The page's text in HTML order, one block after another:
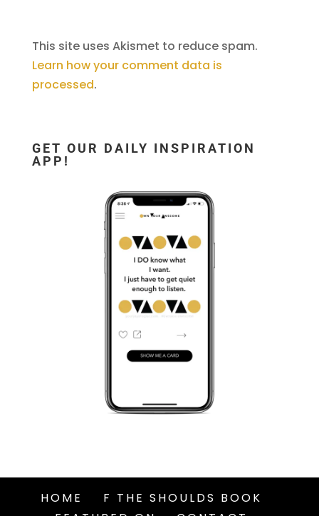
This site uses Akismet to reduce spam.
Learn how your comment data is
processed.
GET OUR DAILY INSPIRATION
APP!
HOME
F THE SHOULDS BOOK